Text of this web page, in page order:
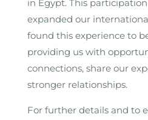
in Egypt. This
expanded our
found this experience to
providing us with
connections, share our
stronger relationships.
For further details and to